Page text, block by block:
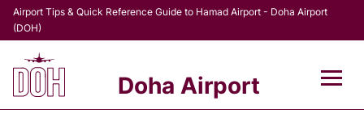
Airport Tips & Quick Reference Guide to Hamad Airport - Doha Airport
(DOH)
Doha Airport